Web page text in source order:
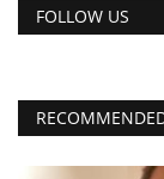
FOLLOW US